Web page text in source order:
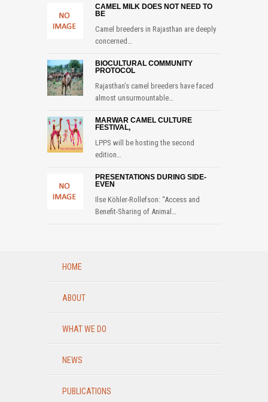
CAMEL MILK DOES NOT NEED TO
BE
Camel breeders in Rajasthan are deeply
concerned…
BIOCULTURAL COMMUNITY
PROTOCOL
Rajasthan’s camel breeders have faced
almost unsurmountable…
MARWAR CAMEL CULTURE
FESTIVAL,
LPPS will be hosting the second
edition…
PRESENTATIONS DURING SIDE-
EVEN
Ilse Köhler-Rollefson: “Access and
Benefit-Sharing of Animal…
HOME
ABOUT
WHAT WE DO
NEWS
PUBLICATIONS